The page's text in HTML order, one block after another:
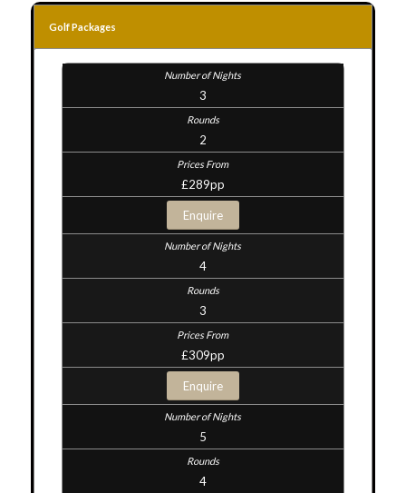
Golf Packages
3
2
£289pp
Enquire
4
3
£309pp
Enquire
5
4